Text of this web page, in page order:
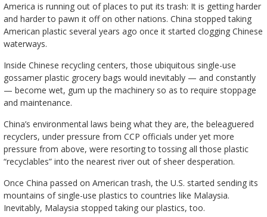
America is running out of places to put its trash: It is getting harder
and harder to pawn it off on other nations. China stopped taking
American plastic several years ago once it started clogging Chinese
waterways.
Inside Chinese recycling centers, those ubiquitous single-use
gossamer plastic grocery bags would inevitably — and constantly
— become wet, gum up the machinery so as to require stoppage
and maintenance.
China’s environmental laws being what they are, the beleaguered
recyclers, under pressure from CCP officials under yet more
pressure from above, were resorting to tossing all those plastic
“recyclables” into the nearest river out of sheer desperation.
Once China passed on American trash, the U.S. started sending its
mountains of single-use plastics to countries like Malaysia.
Inevitably, Malaysia stopped taking our plastics, too.